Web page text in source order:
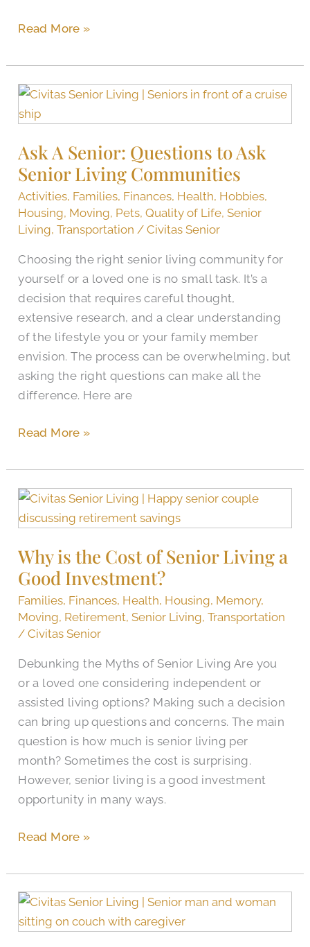
Read More »
Ask A Senior: Questions to Ask
Senior Living Communities
Activities, Families, Finances, Health, Hobbies,
Housing, Moving, Pets,Quality of Life,Senior
Living,Transportation /Civitas Senior
Choosing the right senior living community for
yourself or a loved one is no small task. It’s a
decision that requires careful thought,
extensive research, and a clear understanding
of the lifestyle you or your family member
envision. The process can be overwhelming, but
asking the right questions can make all the
difference. Here are
Ask
A
Questions
to
Ask
Senior
Living
Read More »
Why is the Cost of Senior Living a
Good Investment?
Families, Finances, Health, Housing, Memory,
Moving, Retirement,Senior Living,Transportation
/Civitas Senior
Debunking the Myths of Senior Living Are you
or a loved one considering independent or
assisted living options? Making such a decision
can bring up questions and concerns. The main
question is how much is senior living per
month? Sometimes the cost is surprising.
However, senior living is a good investment
opportunity in many ways.
Why
is
Cost
of
Senior
Living
a
Investment?
Read More »
The
Monthly